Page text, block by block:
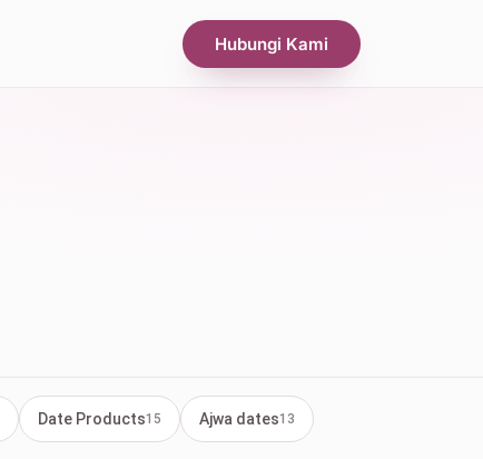
Hubungi Kami
Date Products15 Ajwa dates13